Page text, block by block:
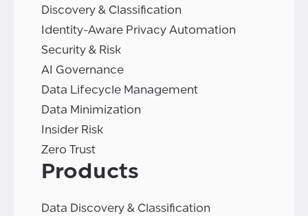
Discovery & Classification
Identity-Aware Privacy Automation
Security & Risk
AI Governance
Data Lifecycle Management
Data Minimization
Insider Risk
Zero Trust
Products
Data Discovery & Classification